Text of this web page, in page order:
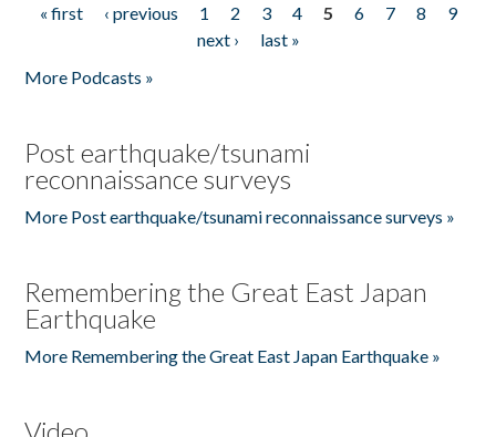
Pages
« first ‹ previous 1 2 3 4 5 6 7 8
9
next ›
last »
More Podcasts »
Post earthquake/tsunami
reconnaissance surveys
More Post earthquake/tsunami reconnaissance surveys »
Remembering the Great East Japan
Earthquake
More Remembering the Great East Japan Earthquake »